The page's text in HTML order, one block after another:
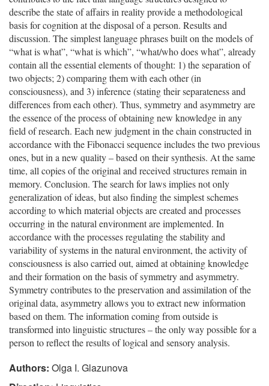
describe the state of affairs in reality provide a methodological
basis for cognition at the disposal of a person. Results and
discussion. The simplest language phrases built on the models of
“what is what”, “what is which”, “what/who does what”, already
contain all the essential elements of thought: 1) the separation of
two objects; 2) comparing them with each other (in
consciousness), and 3) inference (stating their separateness and
differences from each other). Thus, symmetry and asymmetry are
the essence of the process of obtaining new knowledge in any
field of research. Each new judgment in the chain constructed in
accordance with the Fibonacci sequence includes the two previous
ones, but in a new quality – based on their synthesis. At the same
time, all copies of the original and received structures remain in
memory. Conclusion. The search for laws implies not only
generalization of ideas, but also finding the simplest schemes
according to which material objects are created and processes
occurring in the natural environment are implemented. In
accordance with the processes regulating the stability and
variability of systems in the natural environment, the activity of
consciousness is also carried out, aimed at obtaining knowledge
and their formation on the basis of symmetry and asymmetry.
Symmetry contributes to the preservation and assimilation of the
original data, asymmetry allows you to extract new information
based on them. The information coming from outside is
transformed into linguistic structures – the only way possible for a
person to reflect the results of logical and sensory analysis.
Authors: Olga I. Glazunova